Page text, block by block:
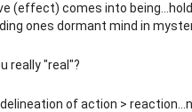
(effect) comes into
ones dormant mind in
really "real"?
of action >